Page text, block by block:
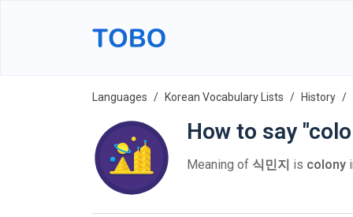
Languages Korean Vocabulary Lists History
How to say
Meaning of 식민지 is colony